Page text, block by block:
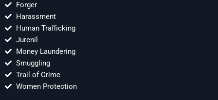
Forger
Harassment
Human Trafficking
Jurenil
Money Laundering
Smuggling
Trail of Crime
Women Protection